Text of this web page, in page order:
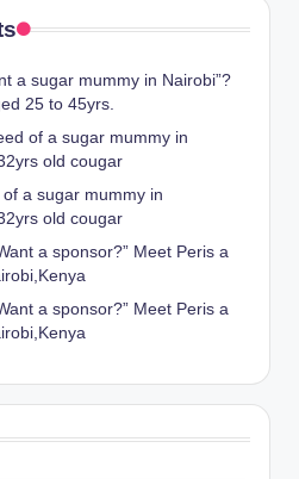
a sugar mummy in Nairobi”?
25 to 45yrs.
of a sugar mummy in
old cougar
a sugar mummy in
old cougar
a sponsor?” Meet Peris a
a sponsor?” Meet Peris a